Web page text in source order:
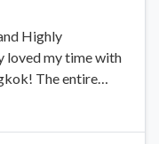
Highly
loved my time with
The entire…